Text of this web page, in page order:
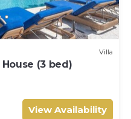
Villa
(3 bed)
View Availability